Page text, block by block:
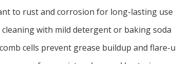
to rust and corrosion for long-lasting use
cleaning with mild detergent or baking soda
cells prevent grease buildup and flare-